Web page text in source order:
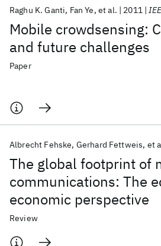
Mobile crowdsensing:
and future challenges
Raghu K. Ganti Fan Ye et al. 2011
Paper
The global footprint of
communications: The
economic perspective
Albrecht Fehske Gerhard Fettweis et
Review